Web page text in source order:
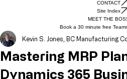
LATEST POSTS
Case Study
CONTACT
Site Index
Book a 30 minute free
Mastering MRP
Kevin S. Jones, BC Manufacturing